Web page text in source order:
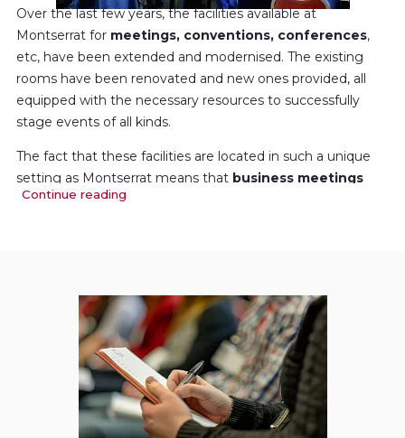
Over the last few years, the facilities available at
Montserrat for meetings, conventions, conferences,
etc, have been extended and modernised. The existing
rooms have been renovated and new ones provided, all
equipped with the necessary resources to successfully
stage events of all kinds.
The fact that these facilities are located in such a unique
setting as Montserrat means that business meetings
can be combined with
organise your business meeting or event here.
Both the Hotel Abat Cisneros and the Abat Marcet
Apartments (Cel·les) offer special rates for your clients,
suppliers, partners and associates. These facilities form a
particularly attractive option due to their strategic location
near Barcelona metropolitan area and the excellent
communications between Montserrat and all the main
Continue reading